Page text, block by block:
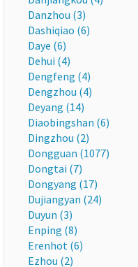
Danzhou (3)
Dashiqiao (6)
Daye (6)
Dehui (4)
Dengfeng (4)
Dengzhou (4)
Deyang (14)
Diaobingshan (6)
Dingzhou (2)
Dongguan (1077)
Dongtai (7)
Dongyang (17)
Dujiangyan (24)
Duyun (3)
Enping (8)
Erenhot (6)
Ezhou (2)